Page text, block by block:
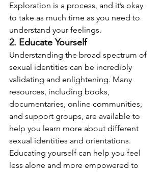
Exploration is a process, and it’s okay
to take as much time as you need to
understand your feelings.
2. Educate Yourself
Understanding the broad spectrum of
sexual identities can be incredibly
validating and enlightening. Many
resources, including books,
documentaries, online communities,
and support groups, are available to
help you learn more about different
sexual identities and orientations.
Educating yourself can help you feel
less alone and more empowered to